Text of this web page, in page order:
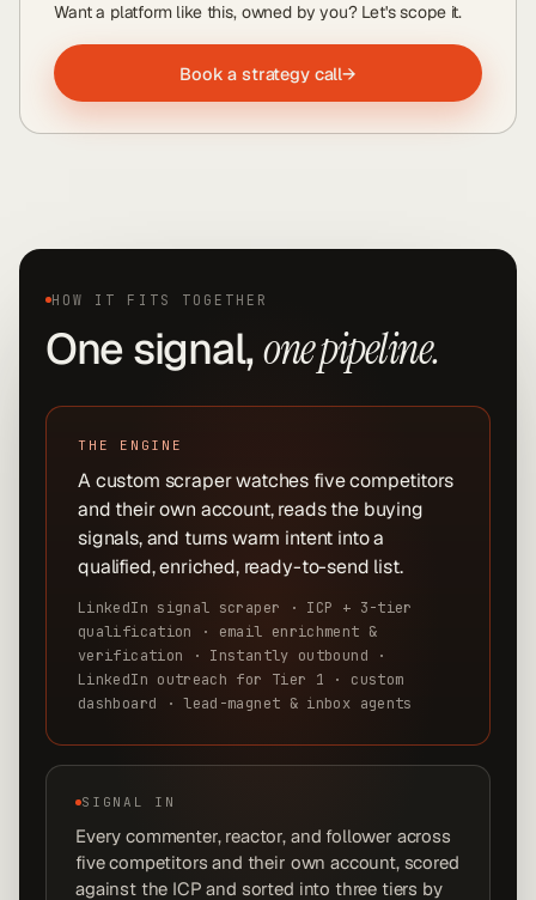
Want a platform like this, owned by you? Let's scope it.
Book a strategy call→
HOW IT FITS TOGETHER
One signal,one pipeline.
THE ENGINE
A custom scraper watches five competitors
and their own account, reads the buying
signals, and turns warm intent into a
qualified, enriched, ready-to-send list.
LinkedIn signal scraper · ICP + 3-tier
qualification · email enrichment &
verification · Instantly outbound ·
LinkedIn outreach for Tier 1 · custom
dashboard · lead-magnet & inbox agents
SIGNAL IN
Every commenter, reactor, and follower across
five competitors and their own account, scored
against the ICP and sorted into three tiers by